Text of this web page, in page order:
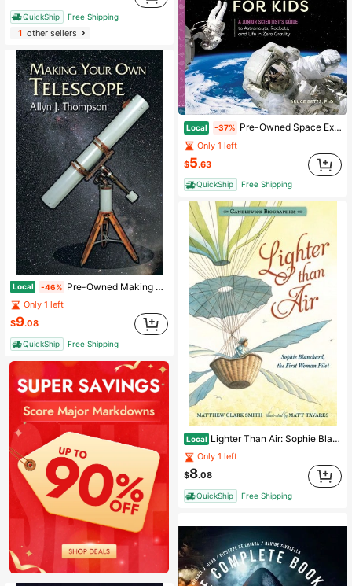
QuickShip Free Shipping
1other sellers
Local -46% Pre-Owned Making Your Own Telescope (Paperback) By Allyn J Thompson
Only 1 left
$9.08
QuickShip Free Shipping
Local -37% Pre-Owned Space Exploration For Kids: A Junior Scientist's Guide To Astronauts, Rockets, And Life In (Paperback) By Bruce Betts
Only 1 left
$5.63
QuickShip Free Shipping
Local Lighter Than Air: Sophie Blanchard, The First Woman Pilot: Candlewick Biographies (Paperback) By Matthew Clark Smith
Only 1 left
$8.08
QuickShip Free Shipping